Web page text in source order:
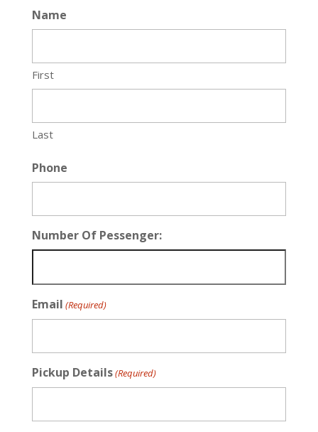
Name
First
Last
Phone
Number Of Pessenger:
Email (Required)
Pickup Details(Required)